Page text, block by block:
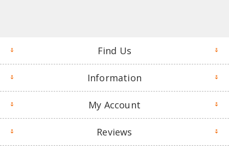
Find Us
Information
My Account
Reviews